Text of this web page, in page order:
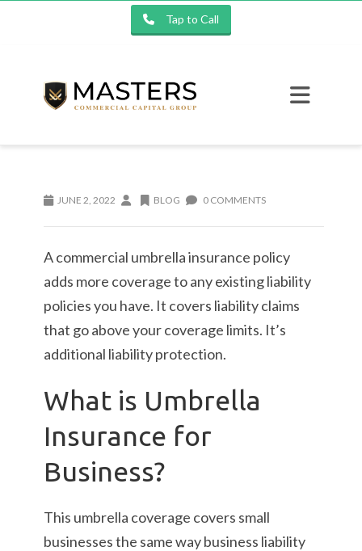
Tap to Call
JUNE 2, 2022 BLOG 0 COMMENTS
A commercial umbrella insurance policy
adds more coverage to any existing liability
policies you have. It covers liability claims
that go above your coverage limits. It’s
additional liability protection.
What is Umbrella
Insurance for
Business?
This umbrella coverage covers small
businesses the same way business liability